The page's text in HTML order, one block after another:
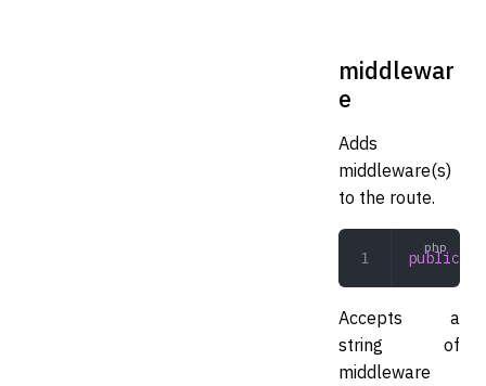
middlewar
e
Adds
middleware(s)
to the route.
public
Accepts a
string of
middleware